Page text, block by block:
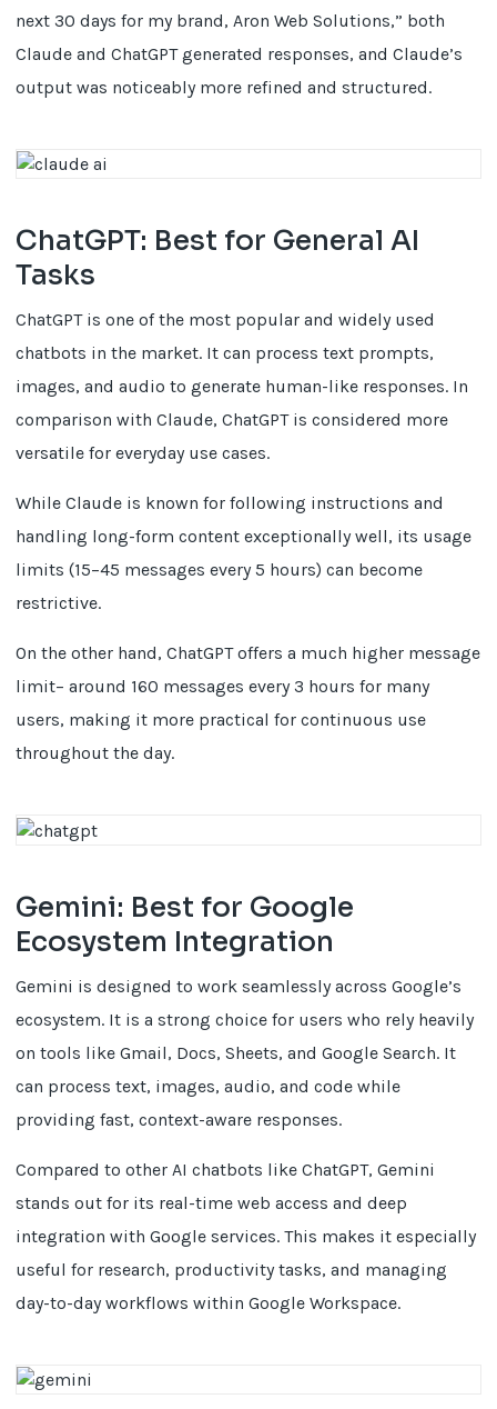
next 30 days for my brand, Aron Web Solutions,” both
Claude and ChatGPT generated responses, and Claude’s
output was noticeably more refined and structured.
ChatGPT: Best for General AI
Tasks
ChatGPT is one of the most popular and widely used
chatbots in the market. It can process text prompts,
images, and audio to generate human-like responses. In
comparison with Claude, ChatGPT is considered more
versatile for everyday use cases.
While Claude is known for following instructions and
handling long-form content exceptionally well, its usage
limits (15–45 messages every 5 hours) can become
restrictive.
On the other hand, ChatGPT offers a much higher message
limit– around 160 messages every 3 hours for many
users, making it more practical for continuous use
throughout the day.
Gemini: Best for Google
Ecosystem Integration
Gemini is designed to work seamlessly across Google’s
ecosystem. It is a strong choice for users who rely heavily
on tools like Gmail, Docs, Sheets, and Google Search. It
can process text, images, audio, and code while
providing fast, context-aware responses.
Compared to other AI chatbots like ChatGPT, Gemini
stands out for its real-time web access and deep
integration with Google services. This makes it especially
useful for research, productivity tasks, and managing
day-to-day workflows within Google Workspace.